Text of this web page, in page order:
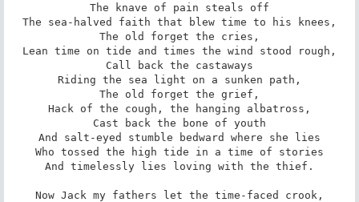
The knave of pain steals off
The sea-halved faith that blew time to his knees,
The old forget the cries,
Lean time on tide and times the wind stood rough,
Call back the castaways
Riding the sea light on a sunken path,
The old forget the grief,
Hack of the cough, the hanging albatross,
Cast back the bone of youth
And salt-eyed stumble bedward where she lies
Who tossed the high tide in a time of stories
And timelessly lies loving with the thief.
Now Jack my fathers let the time-faced crook,